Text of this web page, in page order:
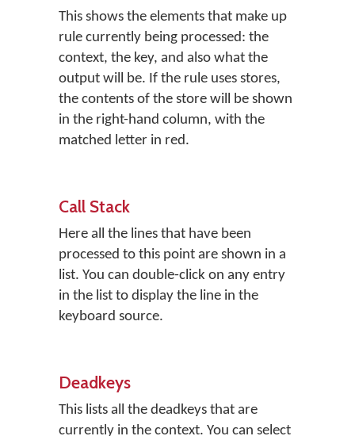
This shows the elements that make up
rule currently being processed: the
context, the key, and also what the
output will be. If the rule uses stores,
the contents of the store will be shown
in the right-hand column, with the
matched letter in red.
Call Stack
Here all the lines that have been
processed to this point are shown in a
list. You can double-click on any entry
in the list to display the line in the
keyboard source.
Deadkeys
This lists all the deadkeys that are
currently in the context. You can select